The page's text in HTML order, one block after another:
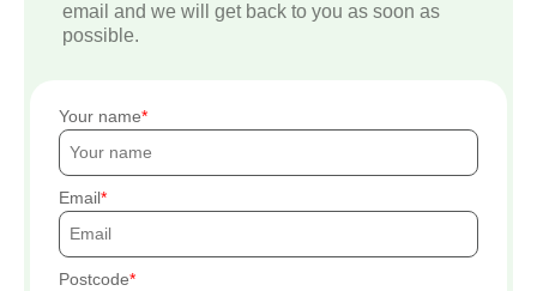
email and we will get back to you as soon as
possible.
Your name
Email
Postcode